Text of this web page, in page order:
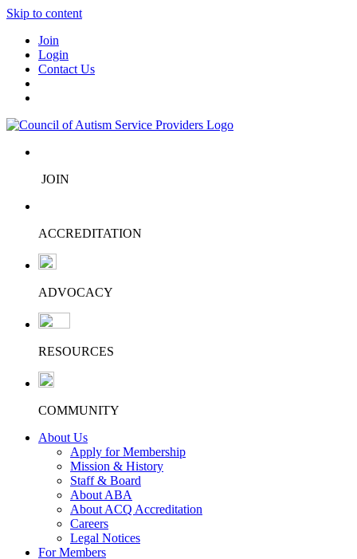
Skip to content
Join
Login
Contact Us
JOIN
ACCREDITATION
ADVOCACY
RESOURCES
COMMUNITY
About Us
Apply for Membership
Mission & History
Staff & Board
About ABA
About ACQ Accreditation
Careers
Legal Notices
For Members